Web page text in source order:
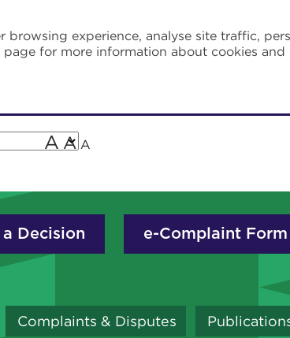
experience, analyse site traffic,
page for more information about cookies and
A A A
a Decision e-Complaint Form
Complaints & Disputes